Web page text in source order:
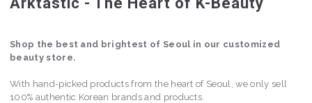
Shop the best and brightest of Seoul in our customized
beauty store.
With hand-picked products from the heart of Seoul, we only sell
100% authentic Korean brands and products.